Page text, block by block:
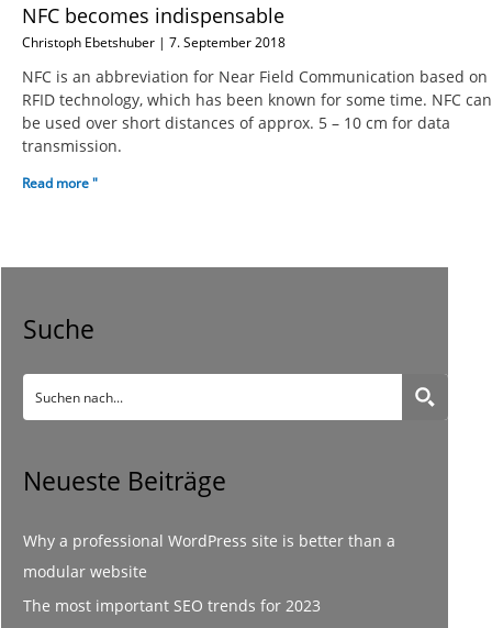
NFC becomes indispensable
Christoph Ebetshuber 7. September 2018
NFC is an abbreviation for Near Field Communication based on
RFID technology, which has been known for some time. NFC can
be used over short distances of approx. 5 – 10 cm for data
transmission.
Read more "
Suche
Neueste Beiträge
Why a professional WordPress site is better than a
modular website
The most important SEO trends for 2023